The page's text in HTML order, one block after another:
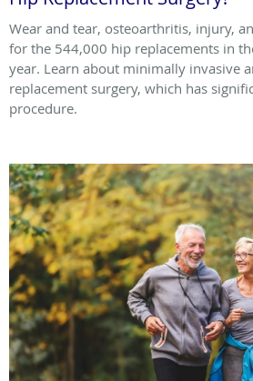
Wear and tear, osteoarthritis, injury,
for the 544,000 hip replacements in
year. Learn about minimally invasive
replacement surgery, which has
procedure.